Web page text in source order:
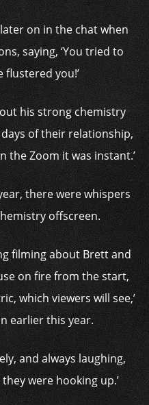
on in the chat when
saying, ‘You tried to
flustered you!’
his strong chemistry
of their relationship,
the Zoom it was instant.’
there were whispers
offscreen.
filming about Brett and
on fire from the start,
which viewers will see,’
earlier this year.
and always laughing,
were hooking up.’